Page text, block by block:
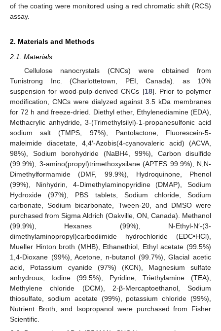
of the coating were monitored using a red chromatic shift (RCS)
assay.
2. Materials and Methods
2.1. Materials
Cellulose nanocrystals (CNCs) were obtained from
Tunistrong Inc. (Charlottetown, PEI, Canada). as 10%
suspension for wood-pulp-derived CNCs [18]. Prior to polymer
modification, CNCs were dialyzed against 3.5 kDa membranes
for 72 h and freeze-dried. Diethyl ether, Ethylenediamine (EDA),
Methacrylic anhydride, 3-(Trimethylsilyl)-1-propanesulfonic acid
sodium salt (TMPS, 97%), Pantolactone, Fluorescein-5-
maleimide diacetate, 4,4′-Azobis(4-cyanovaleric acid) (ACVA,
98%), Sodium borohydride (NaBH4, 99%), Carbon disulfide
(99.9%), 3-amino(propyl)trimethoxysilane (APTES 99.9%), N,N-
Dimethylformamide (DMF, 99.9%), Hydroquinone, Phenol
(99%), Ninhydrin, 4-Dimethylaminopyridine (DMAP), Sodium
Hydroxide (97%), PBS tablets, Sodium chloride, Sodium
carbonate, Sodium bicarbonate, Tween-20, and DMSO were
purchased from Sigma Aldrich (Oakville, ON, Canada). Methanol
(99.9%), Hexanes (99%), N-Ethyl-N′-(3-
dimethylaminopropyl)carbodiimide hydrochloride (EDC•HCl),
Mueller Hinton broth (MHB), Ethanethiol, Ethyl acetate (99.5%)
1,4-Dioxane (99%), Acetone, n-butanol (99.7%), Glacial acetic
acid, Potassium cyanide (97%) (KCN), Magnesium sulfate
anhydrous, Iodine (99.5%), Pyridine, Triethylamine (TEA),
Methylene chloride (DCM), 2-β-Mercaptoethanol, Sodium
thiosulfate, sodium acetate (99%), potassium chloride (99%),
Nutrient Broth, and Isopropanol were purchased from Fisher
Scientific.